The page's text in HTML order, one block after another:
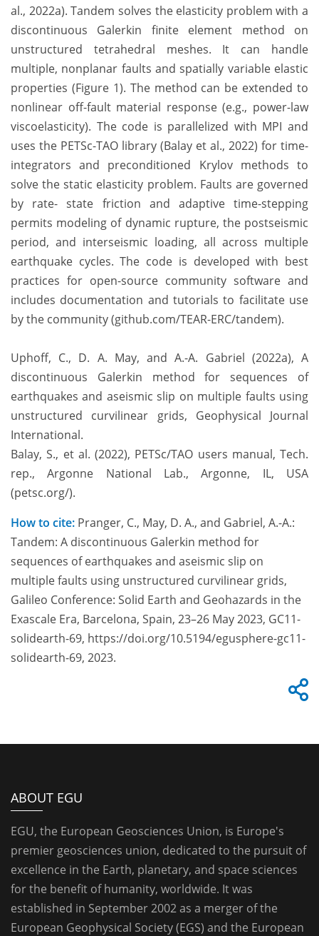
al., 2022a). Tandem solves the elasticity problem with a
discontinuous Galerkin finite element method on
unstructured tetrahedral meshes. It can handle
multiple, nonplanar faults and spatially variable elastic
properties (Figure 1). The method can be extended to
nonlinear off-fault material response (e.g., power-law
viscoelasticity). The code is parallelized with MPI and
uses the PETSc-TAO library (Balay et al., 2022) for time-
integrators and preconditioned Krylov methods to
solve the static elasticity problem. Faults are governed
by rate- state friction and adaptive time-stepping
permits modeling of dynamic rupture, the postseismic
period, and interseismic loading, all across multiple
earthquake cycles. The code is developed with best
practices for open-source community software and
includes documentation and tutorials to facilitate use
by the community (github.com/TEAR-ERC/tandem).
Uphoff, C., D. A. May, and A.-A. Gabriel (2022a), A
discontinuous Galerkin method for sequences of
earthquakes and aseismic slip on multiple faults using
unstructured curvilinear grids, Geophysical Journal
International.
Balay, S., et al. (2022), PETSc/TAO users manual, Tech.
rep., Argonne National Lab., Argonne, IL, USA
(petsc.org/).
How to cite: Pranger, C., May, D. A., and Gabriel, A.-A.:
Tandem: A discontinuous Galerkin method for
sequences of earthquakes and aseismic slip on
multiple faults using unstructured curvilinear grids,
Galileo Conference: Solid Earth and Geohazards in the
Exascale Era, Barcelona, Spain, 23–26 May 2023, GC11-
solidearth-69, https://doi.org/10.5194/egusphere-gc11-
solidearth-69, 2023.
ABOUT EGU
EGU, the European Geosciences Union, is Europe's
premier geosciences union, dedicated to the pursuit of
excellence in the Earth, planetary, and space sciences
for the benefit of humanity, worldwide. It was
established in September 2002 as a merger of the
European Geophysical Society (EGS) and the European